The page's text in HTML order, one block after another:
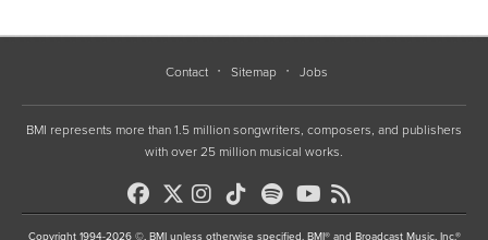
Contact Sitemap Jobs
BMI represents more than 1.5 million songwriters, composers, and publishers
with over 25 million musical works.
Copyright 1994-2026 ©, BMI unless otherwise specified. BMI® and Broadcast Music, Inc.®